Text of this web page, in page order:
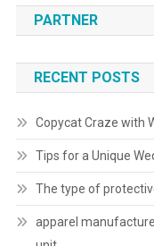
PARTNER
RECENT POSTS
Copycat Craze with
Tips for a Unique
The type of
apparel